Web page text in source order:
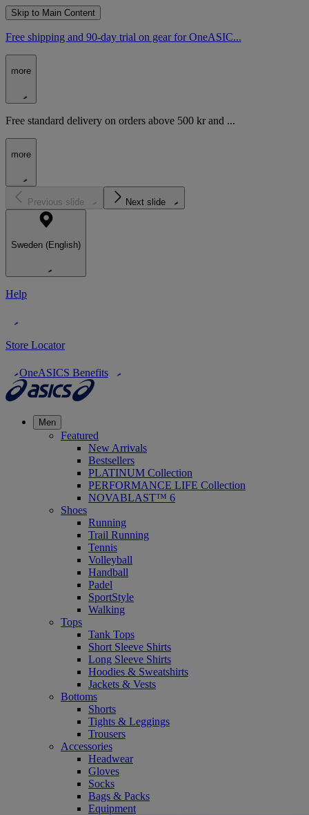
Skip to Main Content
Free shipping and 90-day trial on gear for OneASIC...
more
Free standard delivery on orders above 500 kr and ...
more
Previous slide Next slide
Sweden (English)
Help
Store Locator
OneASICS Benefits
Men
Featured
New Arrivals
Bestsellers
PLATINUM Collection
PERFORMANCE LIFE Collection
NOVABLAST™ 6
Shoes
Running
Trail Running
Tennis
Volleyball
Handball
Padel
SportStyle
Walking
Tops
Tank Tops
Short Sleeve Shirts
Long Sleeve Shirts
Hoodies & Sweatshirts
Jackets & Vests
Bottoms
Shorts
Tights & Leggings
Trousers
Accessories
Headwear
Gloves
Socks
Bags & Packs
Equipment